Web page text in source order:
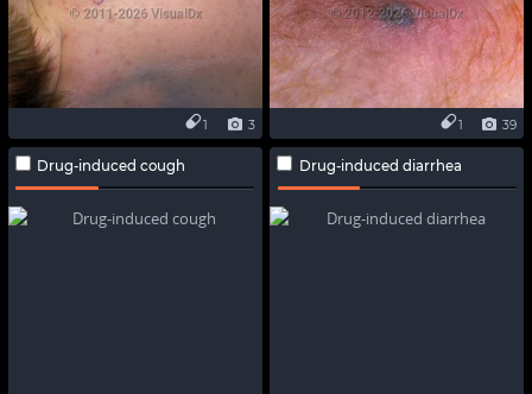
3
1 39
1
Drug-induced cough Drug-induced diarrhea